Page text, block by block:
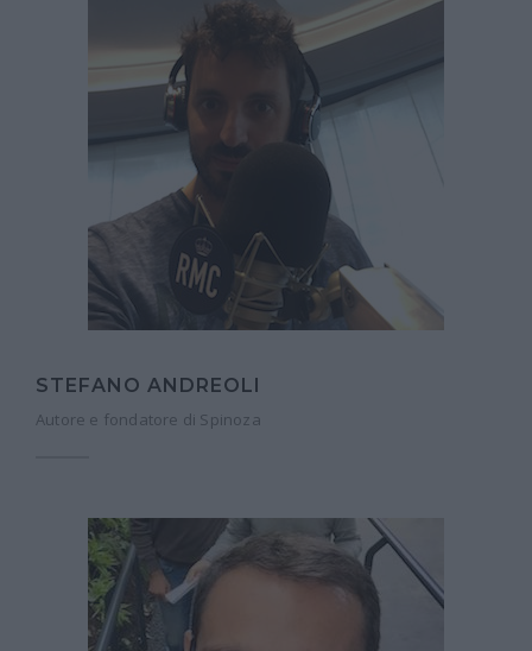
STEFANO ANDREOLI
Autore e fondatore di Spinoza